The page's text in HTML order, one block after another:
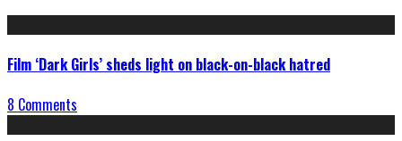
Film ‘Dark Girls’ sheds light on black-on-black hatred
8 Comments